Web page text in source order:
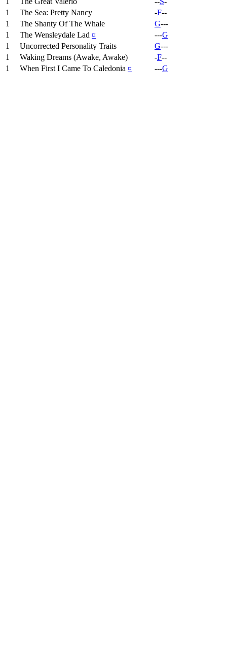
1
The Sea: Pretty Nancy -F--
1
The Shanty Of The Whale G---
1
The Wensleydale Lad ¤ ---G
1
Uncorrected Personality Traits G---
1
Waking Dreams (Awake, Awake) -F--
1
When First I Came To Caledonia ¤ ---G